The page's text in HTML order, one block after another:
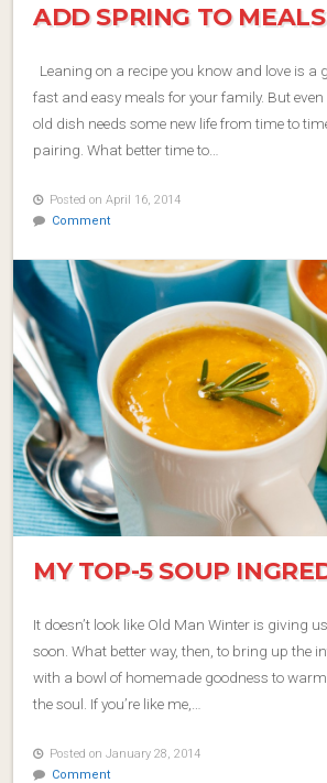
ADD SPRING TO MEALS
Leaning on a recipe you know and love is a
fast and easy meals for your family. But
old dish needs some new life from time to
pairing. What better time to…
Posted on April 16, 2014
Comment
MY TOP-5 SOUP
It doesn’t look like Old Man Winter is giving
soon. What better way, then, to bring up the
with a bowl of homemade goodness to
the soul. If you’re like me,…
Posted on January 28, 2014
Comment